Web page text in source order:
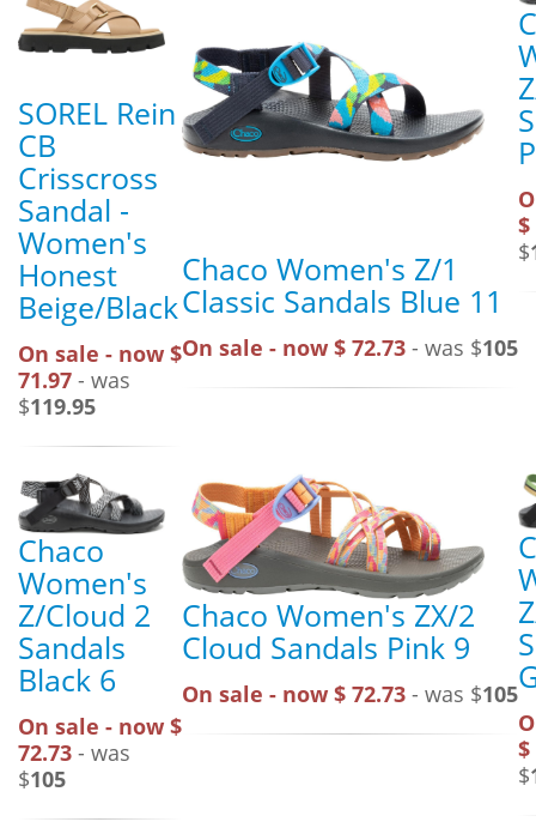
SOREL Rein
CB
Crisscross
Sandal -
Women's
Honest
Beige/Black
On sale - now $
71.97 - was
$119.95
Chaco Women's Z/1
Classic Sandals Blue 11
On sale - now $ 72.73 - was $105
$
$
Chaco
Women's
Z/Cloud 2
Sandals
Black 6
On sale - now $
72.73 - was
$105
Chaco Women's ZX/2
Cloud Sandals Pink 9
On sale - now $ 72.73 - was $105
$
$